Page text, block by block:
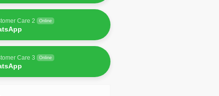
Care 2 Online
Care 3 Online